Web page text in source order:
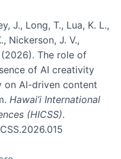
J., Long, T., Lua, K. L.,
Nickerson, J. V.,
(2026). The role of
of AI creativity
on AI-driven content
Hawai’i International
(HICSS).